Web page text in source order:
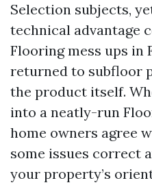
Selection subjects,
technical advantage
Flooring mess ups in
returned to subfloor
the product itself.
into a neatly-run
home owners agree
some issues correct
your property’s